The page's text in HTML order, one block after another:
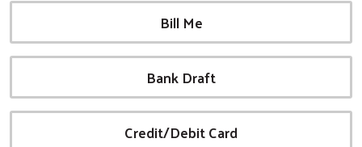
Bill Me
Bank Draft
Credit/Debit Card